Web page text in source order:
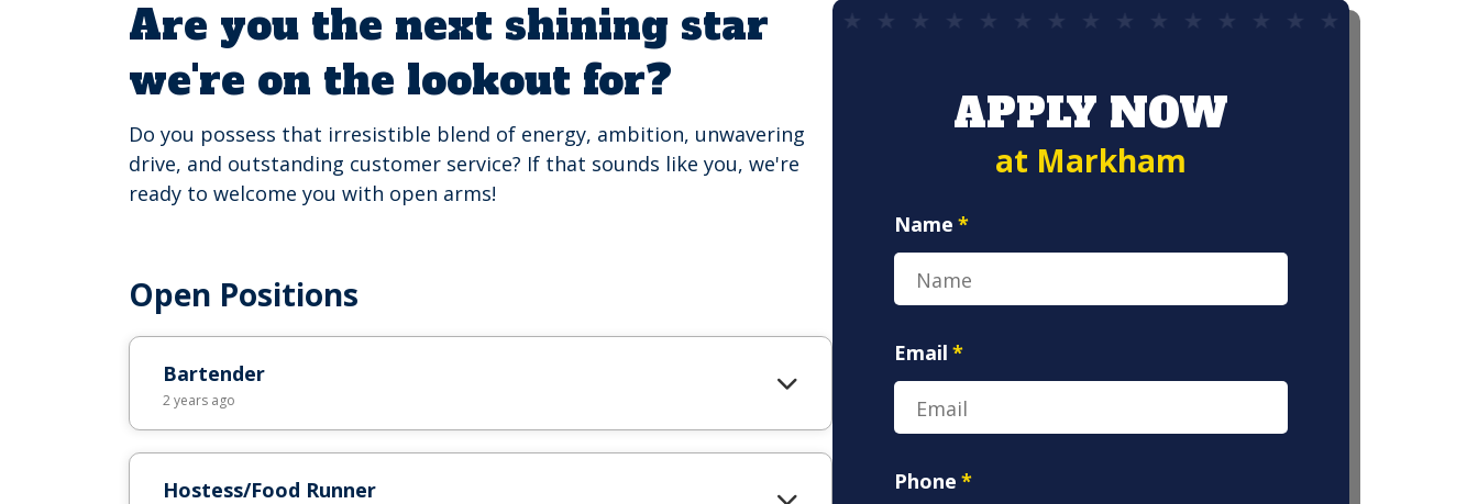
Are you the next shining star
we're on the lookout for?
Do you possess that irresistible blend of energy, ambition, unwavering
drive, and outstanding customer service? If that sounds like you, we're
ready to welcome you with open arms!
Open Positions
Bartender
2 years ago
Hostess/Food Runner
APPLY NOW
at Markham
Name *
Email *
Phone *